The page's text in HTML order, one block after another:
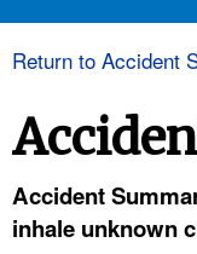
Return to Accident
Accident
inhale unknown